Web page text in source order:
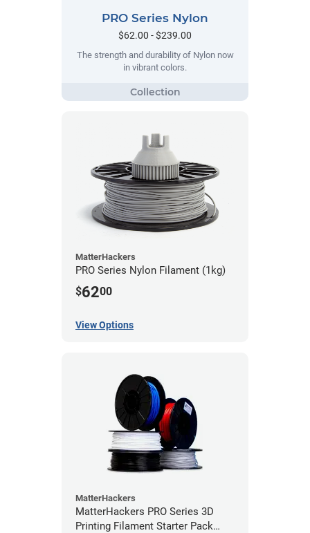
PRO Series Nylon
$62.00 - $239.00
The strength and durability of Nylon now
in vibrant colors.
MatterHackers
PRO Series Nylon Filament (1kg)
$6200
View Options
MatterHackers
MatterHackers PRO Series 3D
Printing Filament Starter Pack